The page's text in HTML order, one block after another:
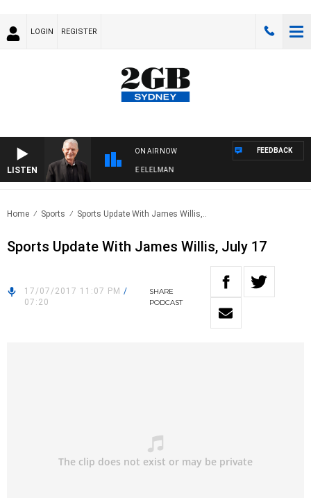
LOGIN REGISTER
LISTEN
ON AIR NOW
NIGHTS WITH BILL CREWS WITH SUSIE ELELMAN
FEEDBACK
Home Sports Sports Update With James Willis,..
Sports Update With James Willis, July 17
17/07/2017 11:07 PM /
07:20
SHARE
PODCAST